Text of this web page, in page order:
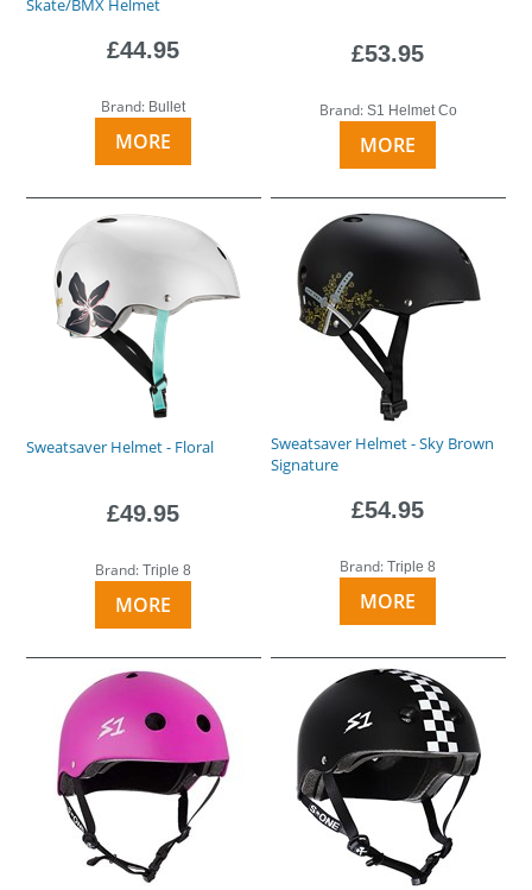
£44.95
Brand: Bullet
MORE
£53.95
Brand: S1 Helmet Co
MORE
Sweatsaver Helmet - Floral
£49.95
Brand:Triple 8
MORE
Sweatsaver Helmet - Sky Brown
Signature
£54.95
Brand:Triple 8
MORE